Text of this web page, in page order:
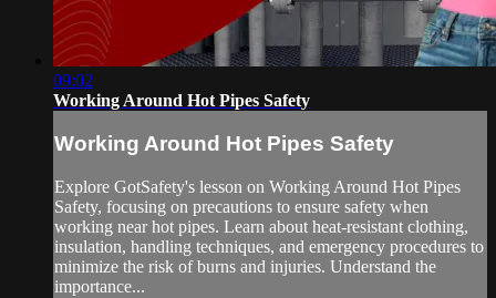
09:02
Working Around Hot Pipes Safety
Working Around Hot Pipes Safety
Explore GotSafety's lesson on Working Around Hot Pipes
Safety, focusing on precautions to ensure safety when
working near hot pipes. Learn about heat-resistant clothing,
insulation, handling techniques, and emergency procedures to
minimize the risk of burns and injuries. Understand the
importance...